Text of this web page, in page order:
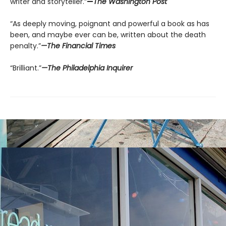
“As deeply moving, poignant and powerful a book as has
been, and maybe ever can be, written about the death
penalty.”—The Financial Times
“Brilliant.”—The Philadelphia Inquirer